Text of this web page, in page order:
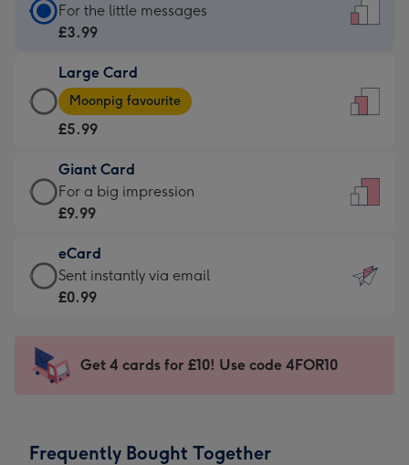
Standard
Card
£3.99
-
For
little
messages
-
132
x
185
For the little messages
£3.99
Large Card
Large
Card
-
£5.99
-
Moonpig
-
Dimensions:
205
mm
Moonpig favourite
£5.99
Giant Card
Giant
Card
£9.99
-
For
impression
-
x
For a big impression
£9.99
eCard
eCard
-
Sent
instantly
Sent instantly via email
£0.99
Get 4 cards for £10! Use code 4FOR10
Frequently Bought Together